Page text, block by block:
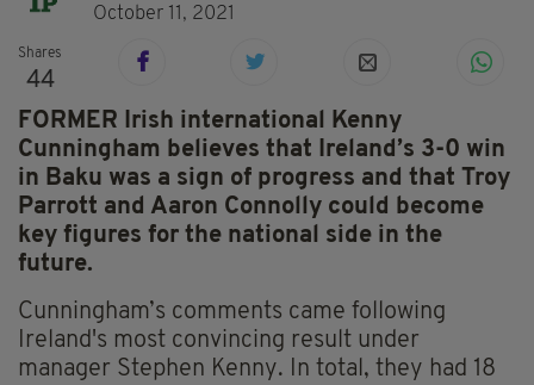
October 11, 2021
Shares
44
FORMER Irish international Kenny
Cunningham believes that Ireland’s 3-0 win
in Baku was a sign of progress and that Troy
Parrott and Aaron Connolly could become
key figures for the national side in the
future.
Cunningham’s comments came following
Ireland's most convincing result under
manager Stephen Kenny. In total, they had 18